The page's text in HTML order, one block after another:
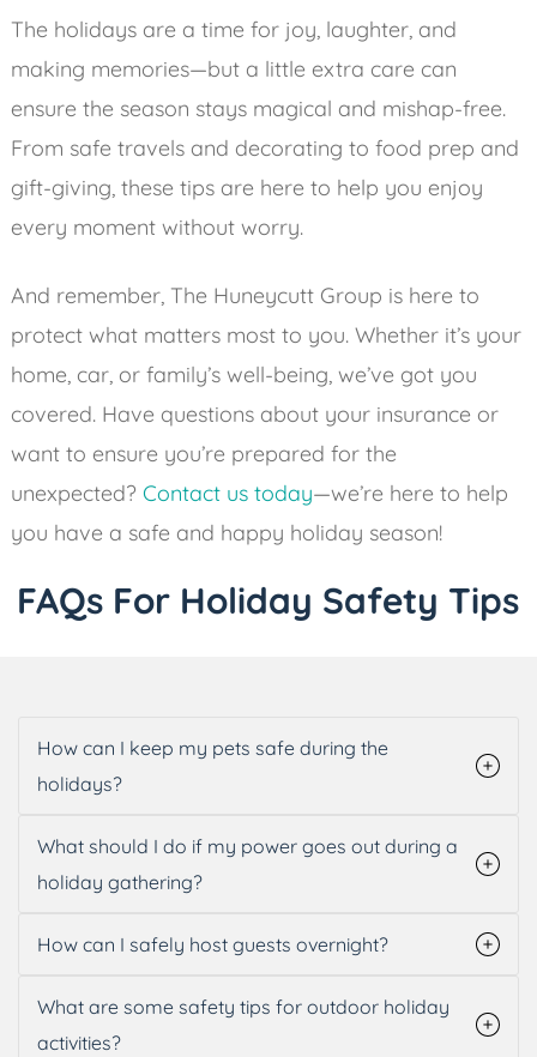
The holidays are a time for joy, laughter, and
making memories—but a little extra care can
ensure the season stays magical and mishap-free.
From safe travels and decorating to food prep and
gift-giving, these tips are here to help you enjoy
every moment without worry.
And remember, The Huneycutt Group is here to
protect what matters most to you. Whether it’s your
home, car, or family’s well-being, we’ve got you
covered. Have questions about your insurance or
want to ensure you’re prepared for the
unexpected? Contact us today—we’re here to help
you have a safe and happy holiday season!
FAQs For Holiday Safety Tips
How can I keep my pets safe during the
holidays?
What should I do if my power goes out during a
holiday gathering?
How can I safely host guests overnight?
What are some safety tips for outdoor holiday
activities?